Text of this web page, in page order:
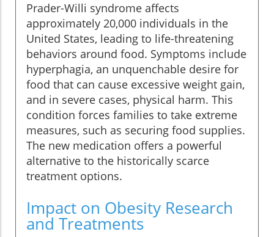
Prader-Willi syndrome affects
approximately 20,000 individuals in the
United States, leading to life-threatening
behaviors around food. Symptoms include
hyperphagia, an unquenchable desire for
food that can cause excessive weight gain,
and in severe cases, physical harm. This
condition forces families to take extreme
measures, such as securing food supplies.
The new medication offers a powerful
alternative to the historically scarce
treatment options.
Impact on Obesity Research
and Treatments